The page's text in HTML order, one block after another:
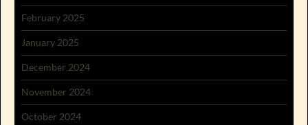
February 2025
January 2025
December 2024
November 2024
October 2024